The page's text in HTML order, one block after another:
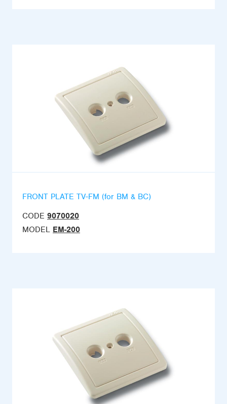
FRONT PLATE TV-FM (for BM & BC)
CODE 9070020
MODEL EM-200